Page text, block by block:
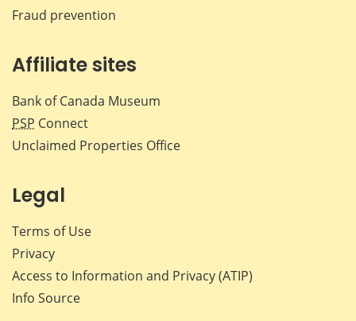
Fraud prevention
Affiliate sites
Bank of Canada Museum
PSP Connect
Unclaimed Properties Office
Legal
Terms of Use
Privacy
Access to Information and Privacy (ATIP)
Info Source